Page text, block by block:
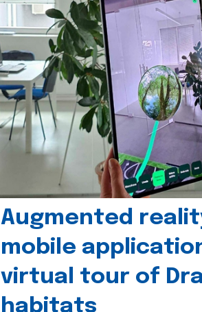
Augmented
mobile
virtual tour of
habitats